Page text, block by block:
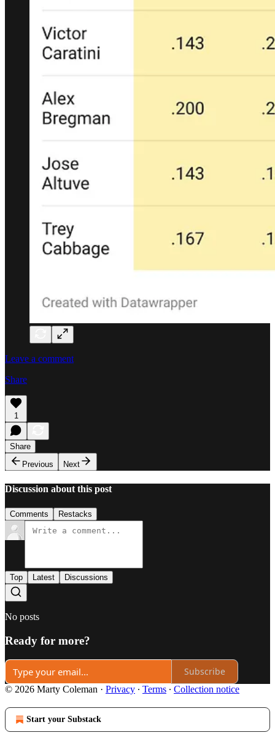
Leave a comment
Share
1
Share
Previous
Next
Discussion about this post
Comments Restacks
Top Latest Discussions
No posts
Ready for more?
Subscribe
© 2026 Marty Coleman · Privacy ∙ Terms ∙ Collection notice
Start your Substack